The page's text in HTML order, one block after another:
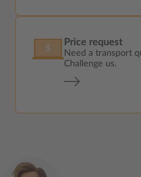
Price request
Need a transport
Challenge us.